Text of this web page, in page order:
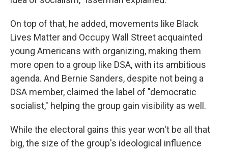
On top of that, he added, movements like Black
Lives Matter and Occupy Wall Street acquainted
young Americans with organizing, making them
more open to a group like DSA, with its ambitious
agenda. And Bernie Sanders, despite not being a
DSA member, claimed the label of "democratic
socialist," helping the group gain visibility as well.
While the electoral gains this year won't be all that
big, the size of the group's ideological influence